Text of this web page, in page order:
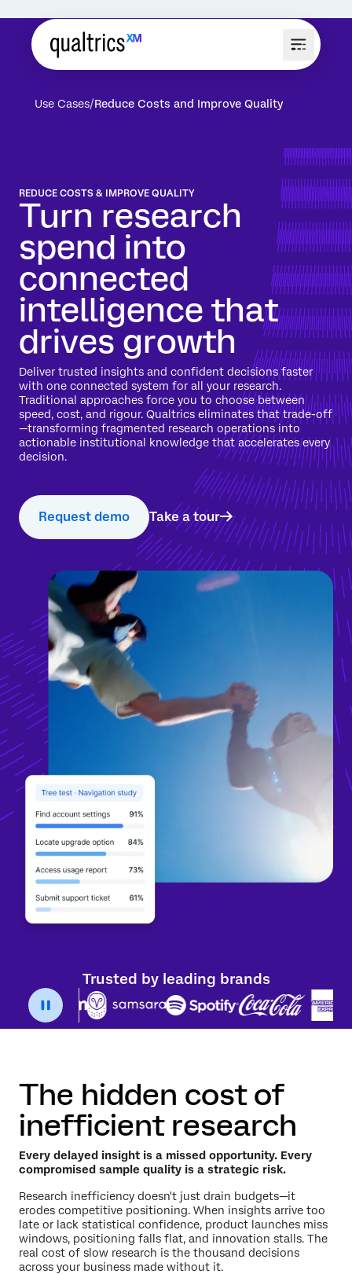
Use Cases Reduce Costs and Improve Quality
REDUCE COSTS & IMPROVE QUALITY
Turn research
spend into
connected
intelligence that
drives growth
Deliver trusted insights and confident decisions faster
with one connected system for all your research.
Traditional approaches force you to choose between
speed, cost, and rigour. Qualtrics eliminates that trade-off
—transforming fragmented research operations into
actionable institutional knowledge that accelerates every
decision.
Request demo Take a tour
Trusted by leading brands
The hidden cost of
inefficient research
Every delayed insight is a missed opportunity. Every
compromised sample quality is a strategic risk.
Research inefficiency doesn't just drain budgets—it
erodes competitive positioning. When insights arrive too
late or lack statistical confidence, product launches miss
windows, positioning falls flat, and innovation stalls. The
real cost of slow research is the thousand decisions
across your business made without it.